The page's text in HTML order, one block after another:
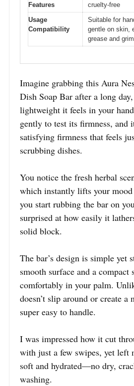
Features
cruelty-free
Usage
Compatibility
Suitable for
gentle on skin,
grease and
Imagine grabbing this Aura
Dish Soap Bar after a long
lightweight it feels in your
gently to test its firmness, and
satisfying firmness that feels
scrubbing dishes.
You notice the fresh herbal
which instantly lifts your
you start rubbing the bar on
surprised at how easily it
solid block.
The bar’s design is simple yet
smooth surface and a compact
comfortably in your palm.
doesn’t slip around or create a
super easy to handle.
I was impressed how it cut
with just a few swipes, yet left
soft and hydrated—no dry,
washing.